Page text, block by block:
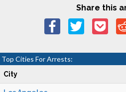
Share this
Top Cities For Arrests:
City